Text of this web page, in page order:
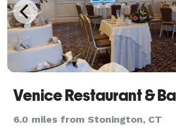
6.0 miles from Stonington, CT